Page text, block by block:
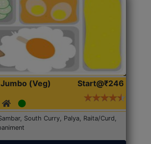
(Veg) Start@₹246
South Curry, Palya, Raita/Curd,